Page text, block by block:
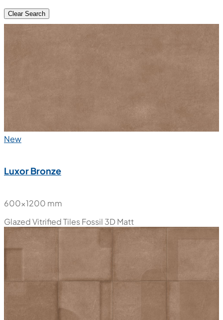
Clear Search
New
Luxor Bronze
600x1200 mm
Glazed Vitrified TilesFossil 3D Matt